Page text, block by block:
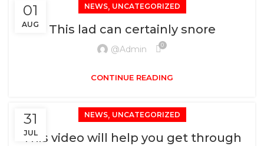
01
AUG
NEWS, UNCATEGORIZED
This lad can certainly snore
@admin 0
CONTINUE READING
31
JUL
NEWS, UNCATEGORIZED
This video will help you get through